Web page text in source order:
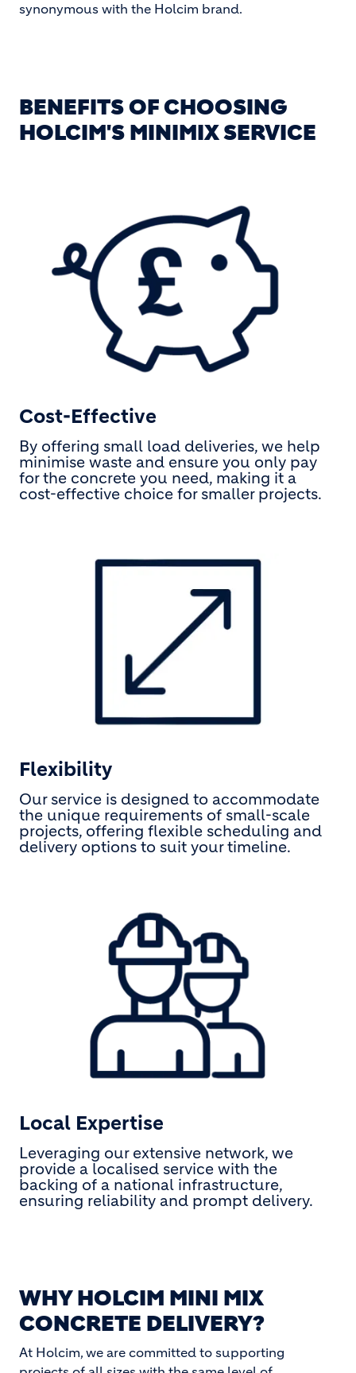
synonymous with the Holcim brand.
BENEFITS OF CHOOSING
HOLCIM'S MINIMIX SERVICE
Cost-Effective
By offering small load deliveries, we help
minimise waste and ensure you only pay
for the concrete you need, making it a
cost-effective choice for smaller projects.
Flexibility
Our service is designed to accommodate
the unique requirements of small-scale
projects, offering flexible scheduling and
delivery options to suit your timeline.
Local Expertise
Leveraging our extensive network, we
provide a localised service with the
backing of a national infrastructure,
ensuring reliability and prompt delivery.
WHY HOLCIM MINI MIX
CONCRETE DELIVERY?
At Holcim, we are committed to supporting